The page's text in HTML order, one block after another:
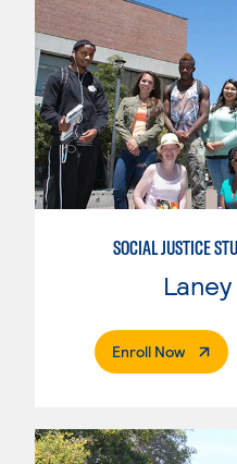
Enroll Now.